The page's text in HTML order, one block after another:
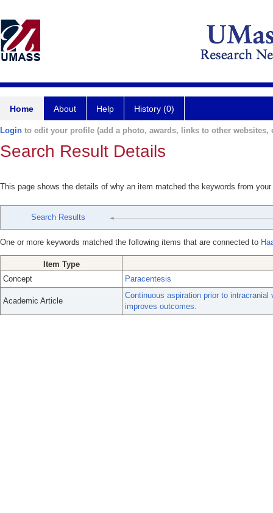
Home About Help History (0)
Login to edit your profile (add a photo, awards, links to other websites,
Search Result Details
This page shows the details of why an item matched the keywords from
Search Results
One or more keywords matched the following items that are connected to
Item Type
Concept
Paracentesis
Academic Article
Continuous aspiration prior to
improves outcomes.